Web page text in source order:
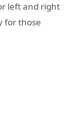
left and right
for those